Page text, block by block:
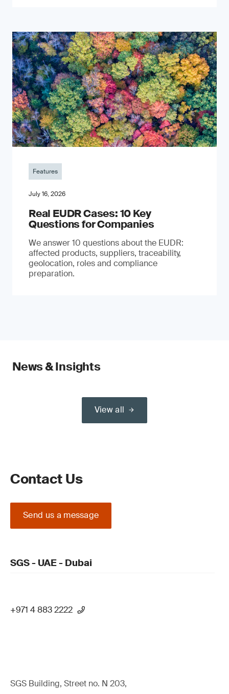
Features
July 16, 2026
Real EUDR Cases: 10 Key
Questions for Companies
We answer 10 questions about the EUDR:
affected products, suppliers, traceability,
geolocation, roles and compliance
preparation.
News & Insights
View all
Contact Us
Send us a message
SGS - UAE - Dubai
+971 4 883 2222
SGS Building, Street no. N 203,